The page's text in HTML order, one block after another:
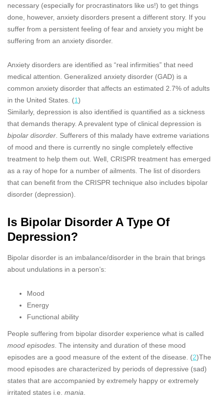
necessary (especially for procrastinators like us!) to get things
done, however, anxiety disorders present a different story. If you
suffer from a persistent feeling of fear and anxiety you might be
suffering from an anxiety disorder.
Anxiety disorders are identified as “real infirmities” that need
medical attention. Generalized anxiety disorder (GAD) is a
common anxiety disorder that affects an estimated 2.7% of adults
in the United States. (1)
Similarly, depression is also identified is quantified as a sickness
that demands therapy. A prevalent type of clinical depression is
bipolar disorder . Sufferers of this malady have extreme variations
of mood and there is currently no single completely effective
treatment to help them out. Well, CRISPR treatment has emerged
as a ray of hope for a number of ailments. The list of disorders
that can benefit from the CRISPR technique also includes bipolar
disorder (depression).
Is Bipolar Disorder A Type Of
Depression?
Bipolar disorder is an imbalance/disorder in the brain that brings
about undulations in a person’s:
Mood
Energy
Functional ability
People suffering from bipolar disorder experience what is called
mood episodes . The intensity and duration of these mood
episodes are a good measure of the extent of the disease. (2)The
mood episodes are characterized by periods of depressive (sad)
states that are accompanied by extremely happy or extremely
irritated states i.e. mania